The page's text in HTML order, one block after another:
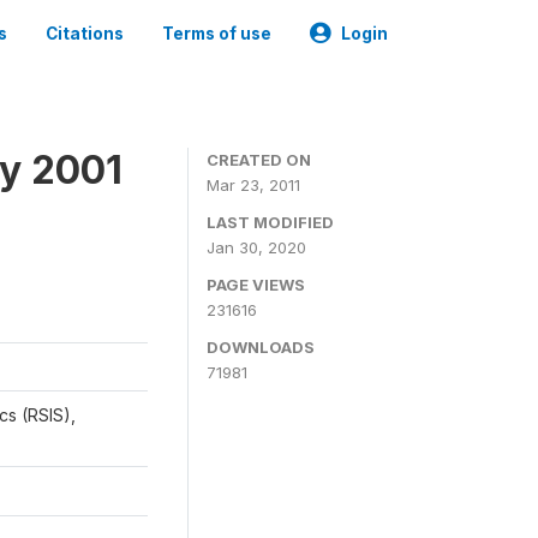
Citations Terms of use Login
2001
(RSIS),
CREATED ON
Mar 23, 2011
LAST MODIFIED
Jan 30, 2020
PAGE VIEWS
231616
DOWNLOADS
71981